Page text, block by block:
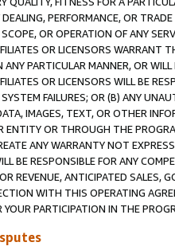
PERFORMANCE, OR
OR OPERATION OF ANY
OR LICENSORS WARRANT
PARTICULAR MANNER, OR
OR LICENSORS WILL BE
FAILURES; OR (B) ANY
IMAGES, TEXT, OR OTHER
ENTITY OR THROUGH THE
ANY WARRANTY NOT
BE RESPONSIBLE FOR ANY
REVENUE, ANTICIPATED SALES,
WITH THIS OPERATING
PARTICIPATION IN THE